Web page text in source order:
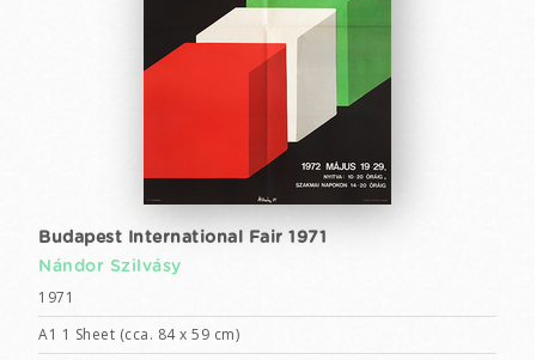
Budapest International Fair 1971
Nándor Szilvásy
1971
A1 1 Sheet (cca. 84 x 59 cm)